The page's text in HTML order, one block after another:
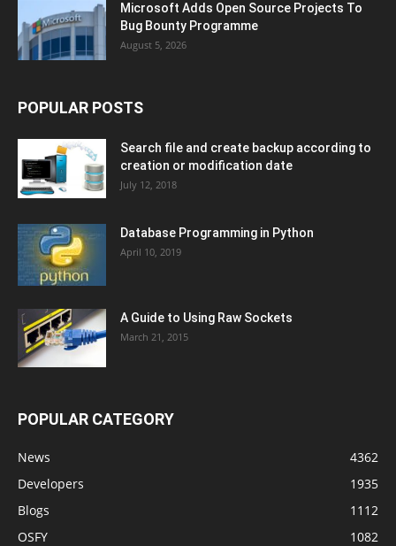
Microsoft Adds Open Source Projects To
Bug Bounty Programme
August 5, 2026
POPULAR POSTS
Search file and create backup according to
creation or modification date
July 12, 2018
Database Programming in Python
April 10, 2019
A Guide to Using Raw Sockets
March 21, 2015
POPULAR CATEGORY
News
4362
Developers
1935
Blogs
1112
OSFY
1082